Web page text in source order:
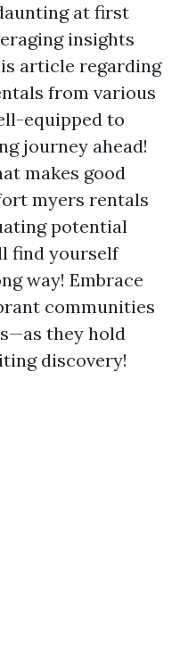
at first
insights
article regarding
from various
equipped to
journey ahead!
makes good
myers rentals
potential
find yourself
way! Embrace
communities
they hold
discovery!